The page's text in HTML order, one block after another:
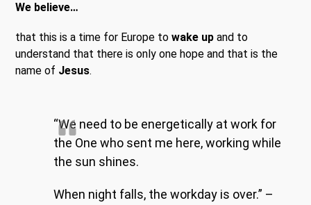
We believe…
that this is a time for Europe towake up and to
understand that there is only one hope and that is the
name of Jesus.
“We need to be energetically at work for
the One who sent me here, working while
the sun shines.
When night falls, the workday is over.” –